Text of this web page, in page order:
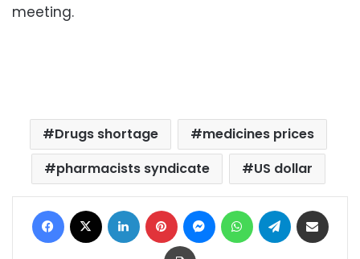
meeting.
Drugs shortage
medicines prices
pharmacists syndicate
US dollar
Facebook LinkedIn Pinterest MessengerWhatsAppTelegram
Print